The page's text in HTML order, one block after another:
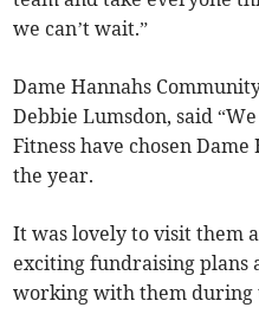
we can’t wait.”
Dame Hannahs
Debbie Lumsdon, said
Fitness have chosen
the year.
It was lovely to visit them
exciting fundraising plans
working with them during